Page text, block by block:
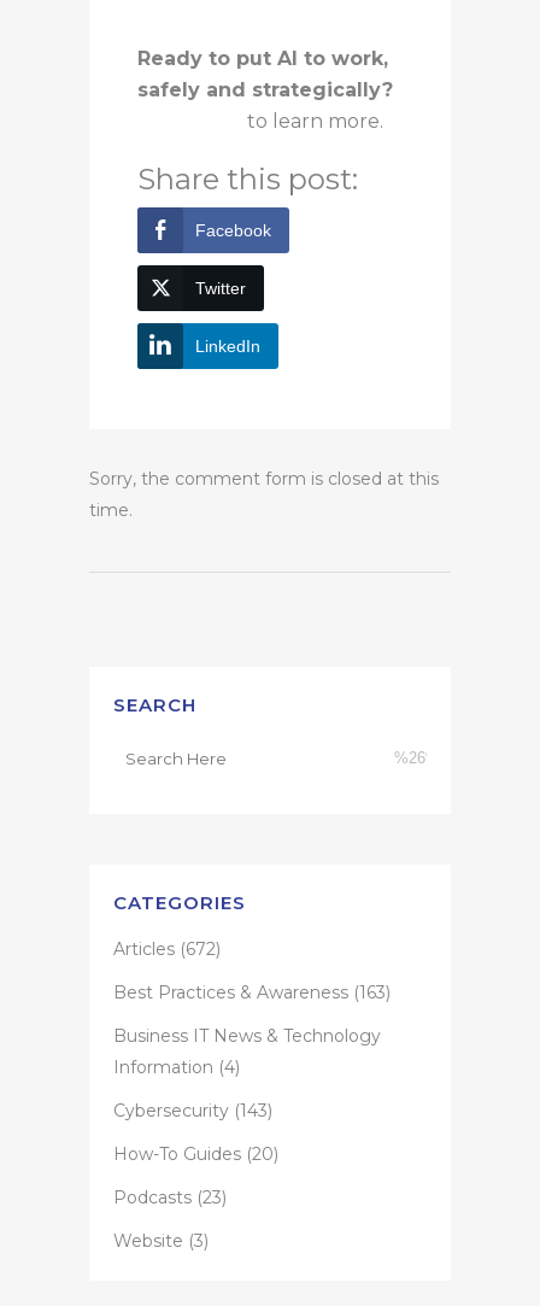
Ready to put AI to work,
safely and strategically?
to learn more.
Share this post:
Facebook
Twitter
LinkedIn
Sorry, the comment form is closed at this
time.
SEARCH
CATEGORIES
Articles (672)
Best Practices & Awareness (163)
Business IT News & Technology
Information (4)
Cybersecurity (143)
How-To Guides (20)
Podcasts (23)
Website (3)